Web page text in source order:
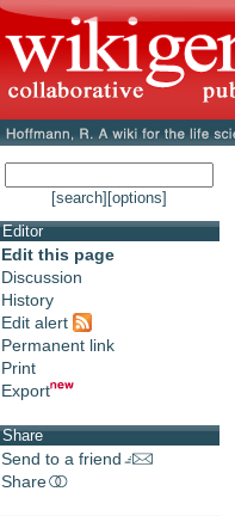
[search] [options]
Editor
Edit this page
Discussion
History
Edit alert
Permanent link
Print
Export
Share
Send to a friend
Share